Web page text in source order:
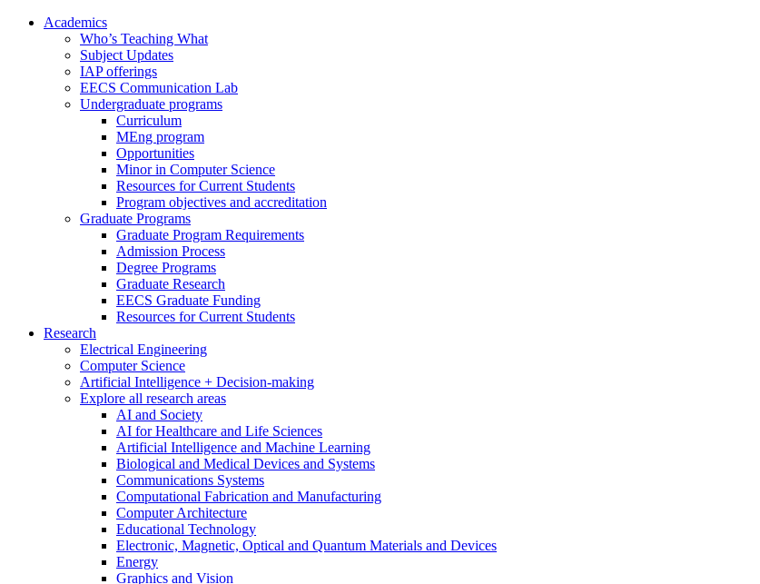
Academics
Who’s Teaching What
Subject Updates
IAP offerings
EECS Communication Lab
Undergraduate programs
Curriculum
MEng program
Opportunities
Minor in Computer Science
Resources for Current Students
Program objectives and accreditation
Graduate Programs
Graduate Program Requirements
Admission Process
Degree Programs
Graduate Research
EECS Graduate Funding
Resources for Current Students
Research
Electrical Engineering
Computer Science
Artificial Intelligence + Decision-making
Explore all research areas
AI and Society
AI for Healthcare and Life Sciences
Artificial Intelligence and Machine Learning
Biological and Medical Devices and Systems
Communications Systems
Computational Fabrication and Manufacturing
Computer Architecture
Educational Technology
Electronic, Magnetic, Optical and Quantum Materials and Devices
Energy
Graphics and Vision